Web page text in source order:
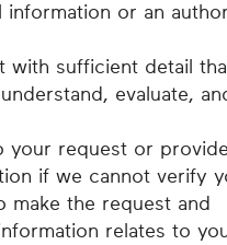
or an
with sufficient detail
evaluate,
your request or
if we cannot verify
the request and
relates to